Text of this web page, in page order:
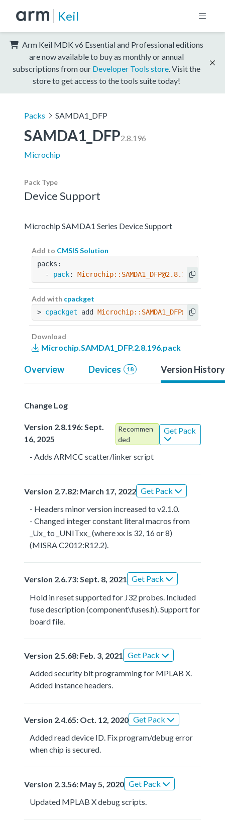
Keil
Arm Keil MDK v6 Essential and Professional editions
are now available to buy as monthly or annual
subscriptions from our Developer Tools store . Visit the
store to get access to the tools suite today!
Packs SAMDA1_DFP
SAMDA1_DFP2.8.196
Microchip
Pack Type
Device Support
Microchip SAMDA1 Series Device Support
Add to CMSIS Solution
packs:
  -
pack: Microchip::SAMDA1_DFP@2.8.196
Add with cpackget
> cpackget add Microchip::SAMDA1_DFP@2.8.196
Download
Microchip.SAMDA1_DFP.2.8.196.pack
Overview Devices 18 Version History
Change Log
Version 2.8.196: Sept.
16, 2025
Recommen
ded
Get Pack
- Adds ARMCC scatter/linker script
Version 2.7.82: March 17, 2022 Get Pack
- Headers minor version increased to v2.1.0.
- Changed integer constant literal macros from
_Ux_ to _UNITxx_ (where xx is 32, 16 or 8)
(MISRA C2012:R12.2).
Version 2.6.73: Sept. 8, 2021 Get Pack
Hold in reset supported for J32 probes. Included
fuse description (component\fuses.h). Support for
board file.
Version 2.5.68: Feb. 3, 2021 Get Pack
Added security bit programming for MPLAB X.
Added instance headers.
Version 2.4.65: Oct. 12, 2020 Get Pack
Added read device ID. Fix program/debug error
when chip is secured.
Version 2.3.56: May 5, 2020 Get Pack
Updated MPLAB X debug scripts.